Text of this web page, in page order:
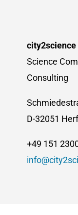
city2science
Science
Consulting
D-32051
+49 151